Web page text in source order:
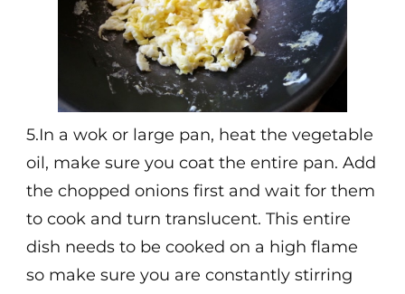
5.In a wok or large pan, heat the vegetable
oil, make sure you coat the entire pan. Add
the chopped onions first and wait for them
to cook and turn translucent. This entire
dish needs to be cooked on a high flame
so make sure you are constantly stirring